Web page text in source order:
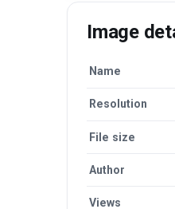
Image
Name
Resolution
File size
Author
Views